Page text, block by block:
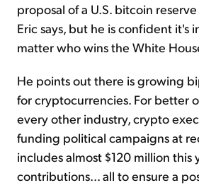
proposal of a U.S. bitcoin
Eric says, but he is confident it's
matter who wins the White
He points out there is growing
for cryptocurrencies. For better
every other industry, crypto
funding political campaigns at
includes almost $120 million this
contributions... all to ensure a